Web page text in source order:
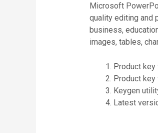
Microsoft
quality editing and
business,
images, tables,
Product
Product
Keygen
Latest